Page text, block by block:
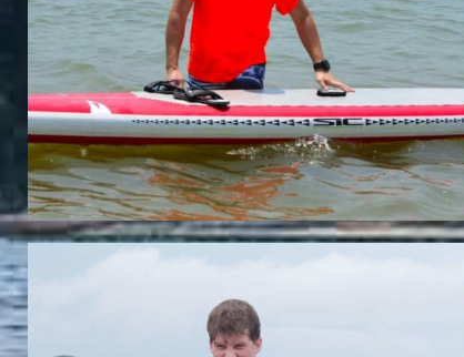
Whatzsup HK Director